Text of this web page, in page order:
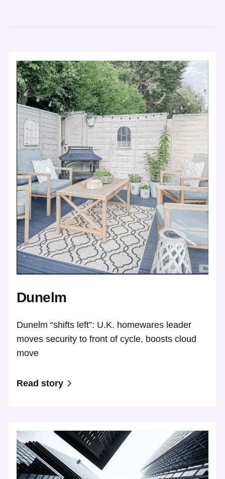
Dunelm
Dunelm “shifts left”: U.K. homewares leader
moves security to front of cycle, boosts cloud
move
Read story